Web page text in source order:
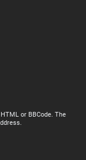
or BBCode. The